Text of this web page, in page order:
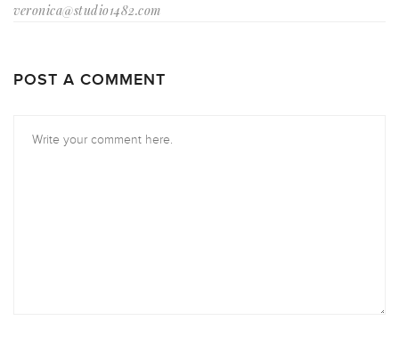
veronica@studio1482.com
POST A COMMENT